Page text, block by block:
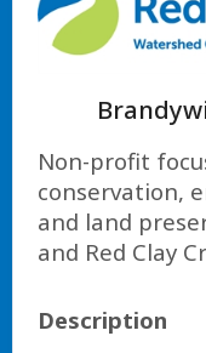
Non-profit
conservation,
and land
and Red Clay
Description